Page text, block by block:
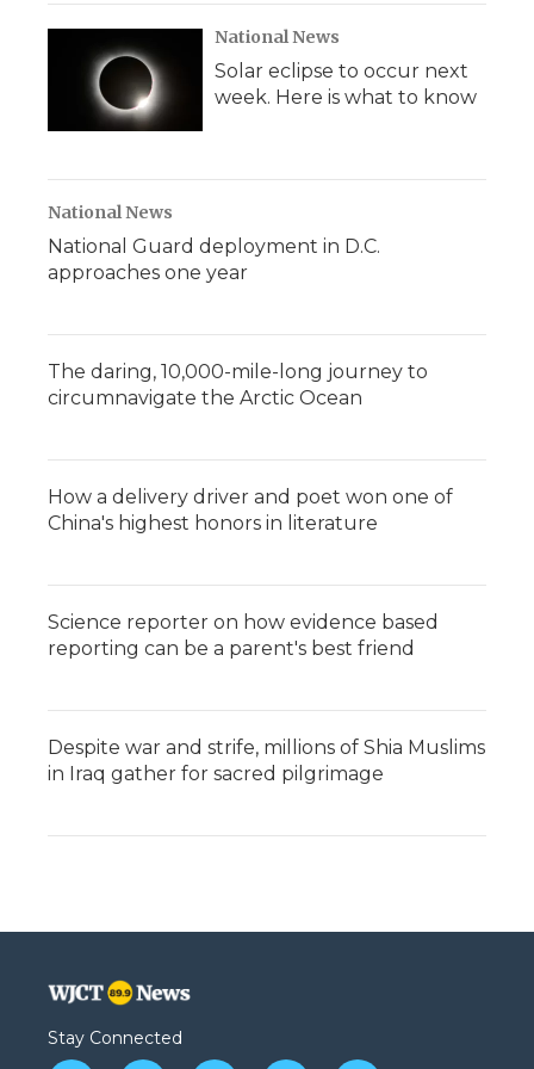
National News
Solar eclipse to occur next
week. Here is what to know
National News
National Guard deployment in D.C.
approaches one year
The daring, 10,000-mile-long journey to
circumnavigate the Arctic Ocean
How a delivery driver and poet won one of
China's highest honors in literature
Science reporter on how evidence based
reporting can be a parent's best friend
Despite war and strife, millions of Shia Muslims
in Iraq gather for sacred pilgrimage
Stay Connected